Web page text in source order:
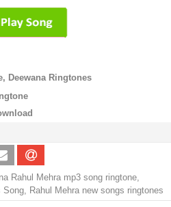
Deewana Ringtones
Rahul Mehra mp3 song ringtone,
Rahul Mehra new songs ringtones